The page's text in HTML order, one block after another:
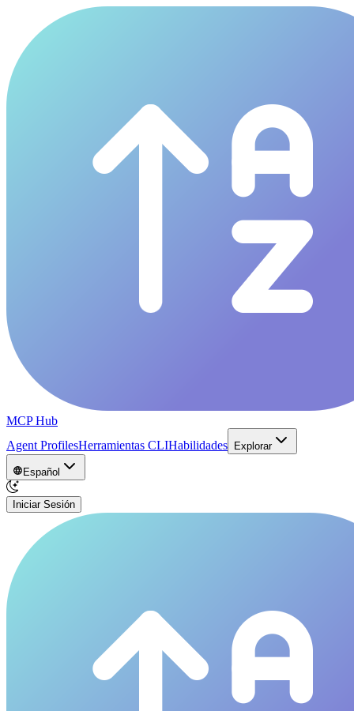
MCP Hub
Agent ProfilesHerramientas CLIHabilidades Explorar
Español
Iniciar Sesión